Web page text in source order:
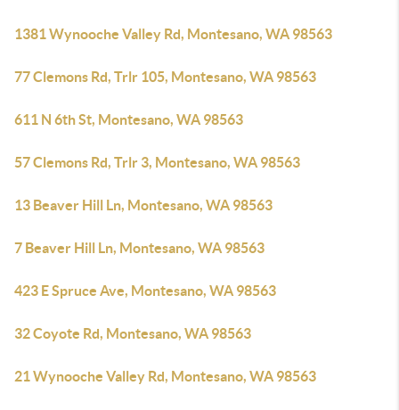
1381 Wynooche Valley Rd, Montesano, WA 98563
77 Clemons Rd, Trlr 105, Montesano, WA 98563
611 N 6th St, Montesano, WA 98563
57 Clemons Rd, Trlr 3, Montesano, WA 98563
13 Beaver Hill Ln, Montesano, WA 98563
7 Beaver Hill Ln, Montesano, WA 98563
423 E Spruce Ave, Montesano, WA 98563
32 Coyote Rd, Montesano, WA 98563
21 Wynooche Valley Rd, Montesano, WA 98563